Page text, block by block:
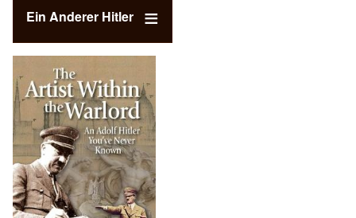
Ein Anderer Hitler